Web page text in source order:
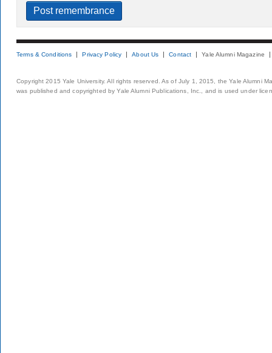
Terms & Conditions Privacy Policy About Us Contact Yale Alumni Magazine
Copyright 2015 Yale University. All rights reserved. As of July 1, 2015, the Yale Alumni
was published and copyrighted by Yale Alumni Publications, Inc., and is used under